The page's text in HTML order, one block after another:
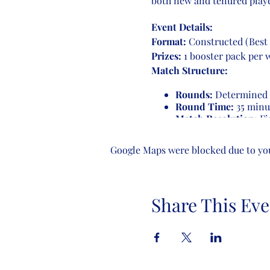
Event Details:
Format: Constructed (Best
Prizes: 1 booster pack per
Match Structure:
Rounds: Determined
Round Time: 35
Match Resolution:
9-16 players:4
17-32 players:5
Come join us for an
enthusiasts. See you there!
Google Maps were blocked due to
Share This